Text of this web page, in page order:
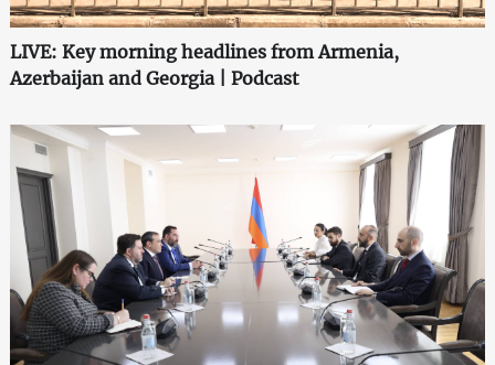
LIVE: Key morning headlines from Armenia,
Azerbaijan and Georgia | Podcast